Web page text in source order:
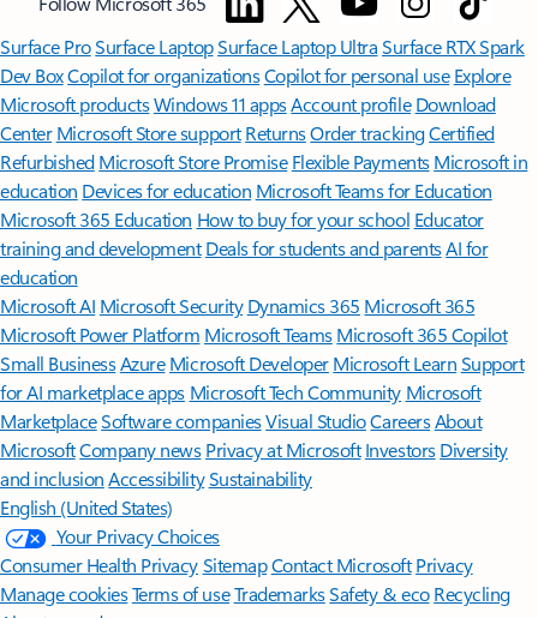
Surface ProSurface LaptopSurface Laptop UltraSurface RTX Spark
Dev BoxCopilot for organizationsCopilot for personal use Explore
Microsoft productsWindows 11 appsAccount profile Download
Center Microsoft Store support ReturnsOrder trackingCertified
Refurbished Microsoft Store Promise Flexible Payments Microsoft in
education Devices for education Microsoft Teams for Education
Microsoft 365 Education How to buy for your school Educator
training and development Deals for students and parentsAI for
education
Microsoft AI Microsoft Security Dynamics 365 Microsoft 365
Microsoft Power Platform Microsoft TeamsMicrosoft 365 Copilot
Small BusinessAzure Microsoft DeveloperMicrosoft LearnSupport
for AI marketplace apps Microsoft Tech Community Microsoft
MarketplaceSoftware companiesVisual StudioCareersAbout
MicrosoftCompany news Privacy at Microsoft Investors Diversity
and inclusion AccessibilitySustainability
English (United States)
Your Privacy Choices
Consumer Health PrivacySitemapContact Microsoft Privacy
Manage cookiesTerms of useTrademarksSafety & eco Recycling